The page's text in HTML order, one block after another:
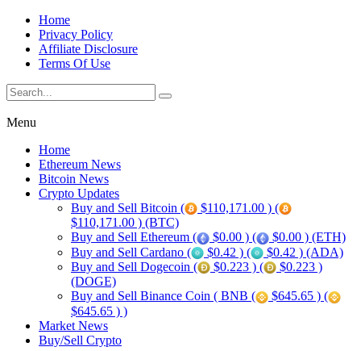
Home
Privacy Policy
Affiliate Disclosure
Terms Of Use
Menu
Home
Ethereum News
Bitcoin News
Crypto Updates
Buy and Sell Bitcoin (
$110,171.00 ) (
$110,171.00 ) (BTC)
Buy and Sell Ethereum (
$0.00 ) (
$0.00 ) (ETH)
Buy and Sell Cardano (
$0.42 ) (
$0.42 ) (ADA)
Buy and Sell Dogecoin (
$0.223 ) (
$0.223 )
(DOGE)
Buy and Sell Binance Coin ( BNB (
$645.65 ) (
$645.65 ) )
Market News
Buy/Sell Crypto